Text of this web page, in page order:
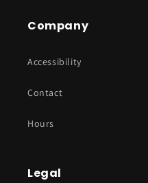
Company
Accessibility
Contact
Hours
Legal